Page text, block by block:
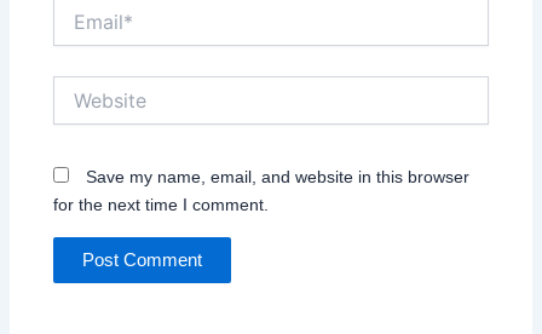
Save my name, email, and website in this browser
for the next time I comment.